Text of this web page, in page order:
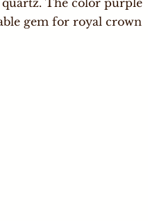
gem for royal crown